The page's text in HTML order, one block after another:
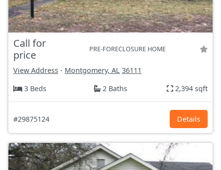
Call for
price
PRE-FORECLOSURE HOME
View Address - Montgomery, AL 36111
3 Beds
2 Baths 2,394 sqft
#29875124 Details